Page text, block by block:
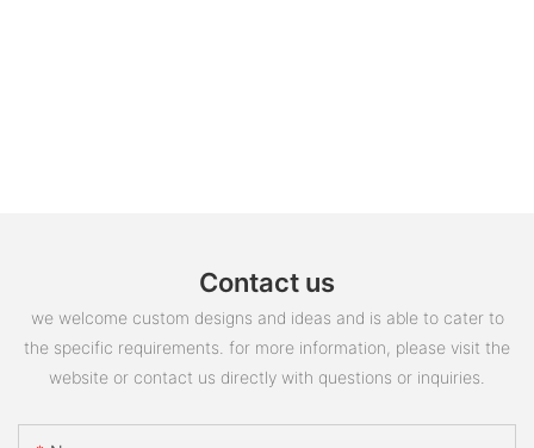
Contact us
we welcome custom designs and ideas and is able to cater to
the specific requirements. for more information, please visit the
website or contact us directly with questions or inquiries.